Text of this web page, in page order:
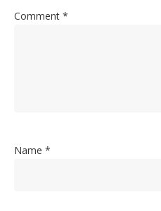
Comment *
Name *